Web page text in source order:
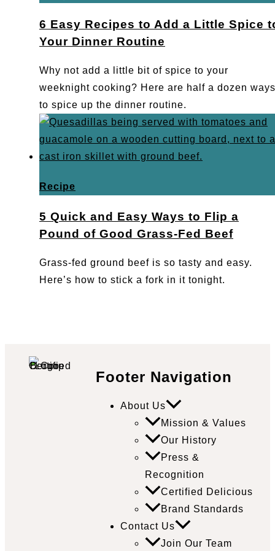
6 Easy Recipes to Add a Little Spice
Your Dinner Routine
Why not add a little bit of spice to your
weeknight cooking? Here are half a dozen ways
to spice up the dinner routine.
Recipe
5 Quick and Easy Ways to Flip a
Pound of Good Grass-Fed Beef
Grass-fed ground beef is so tasty and easy.
Here’s how to stick a fork in it tonight.
Footer Navigation
About Us
Mission & Values
Our History
Press &
Recognition
Certified Delicious
Brand Standards
Contact Us
Join Our Team